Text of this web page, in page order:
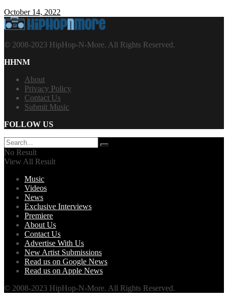
October 14, 2022
© 2008-2023 HipHop-N-More. All Rights Reserved.
HHNM
About
Privacy Policy
Contact Us
Submit Music
FOLLOW US
No Result
View All Result
Music
Videos
News
Exclusive Interviews
Premiere
About Us
Contact Us
Advertise With Us
New Artist Submissions
Read us on Google News
Read us on Apple News
© 2008-2023 HipHop-N-More. All Rights Reserved.